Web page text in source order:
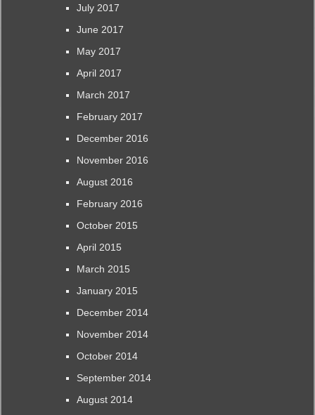
July 2017
June 2017
May 2017
April 2017
March 2017
February 2017
December 2016
November 2016
August 2016
February 2016
October 2015
April 2015
March 2015
January 2015
December 2014
November 2014
October 2014
September 2014
August 2014